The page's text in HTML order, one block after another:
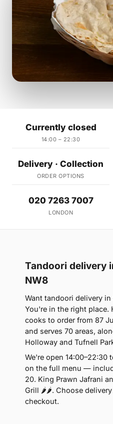
Currently closed
14:00 – 22:30
Delivery · Collection
ORDER OPTIONS
020 7263 7007
LONDON
Tandoori delivery
NW8
Want tandoori delivery
You're in the right place.
cooks to order from 87
and serves 70 areas,
Holloway and Tufnell
We're open 14:00–22:30
on the full menu —
20. King Prawn Jafrani
Grill 🌶🌶. Choose
checkout.